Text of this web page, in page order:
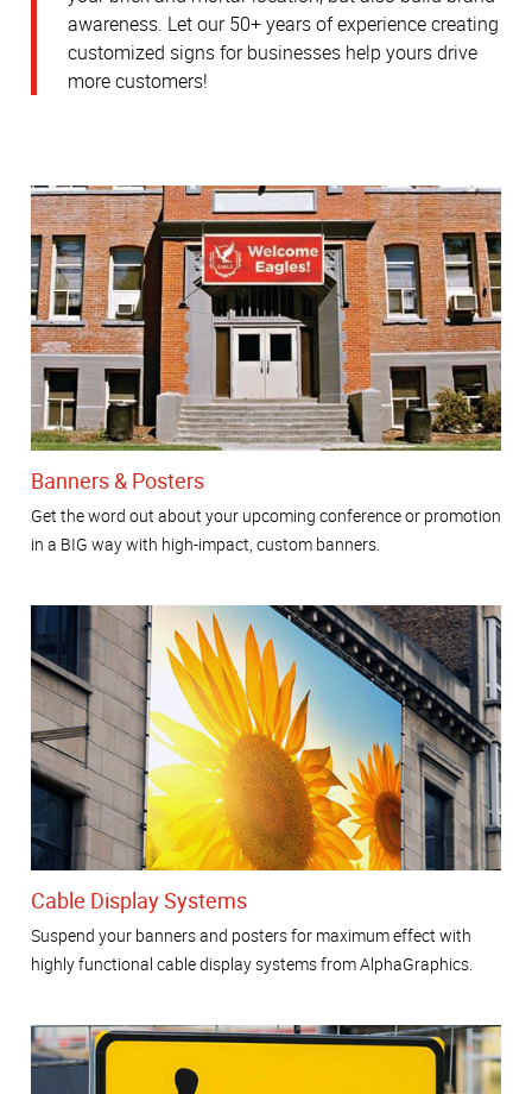
awareness. Let our 50+ years of experience creating
customized signs for businesses help yours drive
more customers!
Banners & Posters
Get the word out about your upcoming conference or promotion
in a BIG way with high-impact, custom banners.
Cable Display Systems
Suspend your banners and posters for maximum effect with
highly functional cable display systems from AlphaGraphics.